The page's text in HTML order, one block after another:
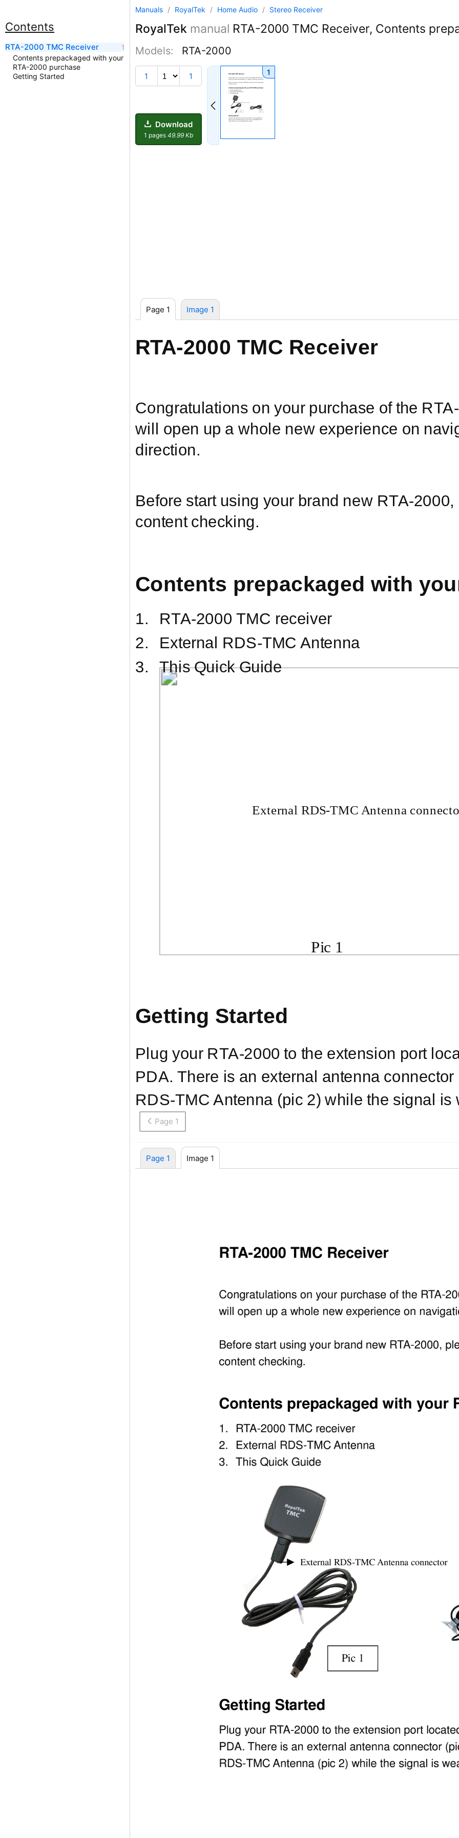
Manuals / RoyalTek / Home Audio / Stereo Receiver
RoyalTek manual RTA-2000 TMC Receiver, Contents
Models: RTA-2000
1 1
Download
1 pages 49.99 Kb
1
Page 1 Image 1
RTA-2000 TMC Receiver
Congratulations on your purchase of the
will open up a whole new experience on
direction.
Before start using your brand new RTA-2000,
content checking.
Contents prepackaged with
1. RTA-2000 TMC receiver
2. External RDS-TMC Antenna
3.
This Quick Guide
External RDS-TMC Antenna
Pic 1
Getting Started
Plug your RTA-2000 to the extension port
PDA. There is an external antenna
RDS-TMCAntenna (pic 2) while the signal is
Page 1
Page 1 Image 1
Contents
RTA-2000 TMC Receiver
Contents prepackaged with your
RTA-2000 purchase
Getting Started